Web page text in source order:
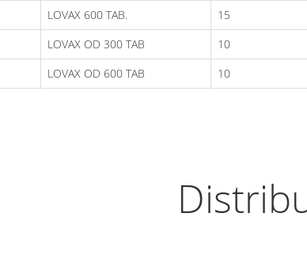
LOVAX 600 TAB. 15
LOVAX OD 300 TAB 10
LOVAX OD 600 TAB 10